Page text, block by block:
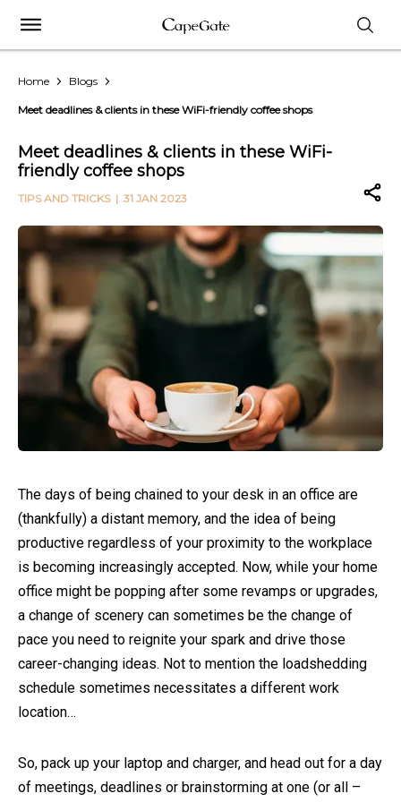
Home Blogs
Meet deadlines & clients in these WiFi-friendly coffee shops
Meet deadlines & clients in these WiFi-
friendly coffee shops
TIPS AND TRICKS| 31 JAN 2023
The days of being chained to your desk in an office are
(thankfully) a distant memory, and the idea of being
productive regardless of your proximity to the workplace
is becoming increasingly accepted. Now, while your home
office might be popping after some revamps or upgrades,
a change of scenery can sometimes be the change of
pace you need to reignite your spark and drive those
career-changing ideas. Not to mention the loadshedding
schedule sometimes necessitates a different work
location…
So, pack up your laptop and charger, and head out for a day
of meetings, deadlines or brainstorming at one (or all –